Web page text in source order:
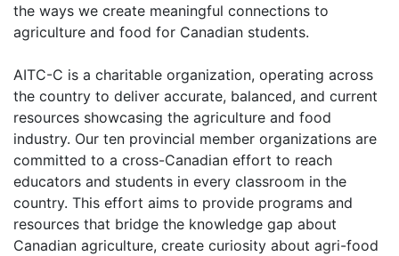
the ways we create meaningful connections to
agriculture and food for Canadian students.
AITC-C is a charitable organization, operating across
the country to deliver accurate, balanced, and current
resources showcasing the agriculture and food
industry. Our ten provincial member organizations are
committed to a cross-Canadian effort to reach
educators and students in every classroom in the
country. This effort aims to provide programs and
resources that bridge the knowledge gap about
Canadian agriculture, create curiosity about agri-food